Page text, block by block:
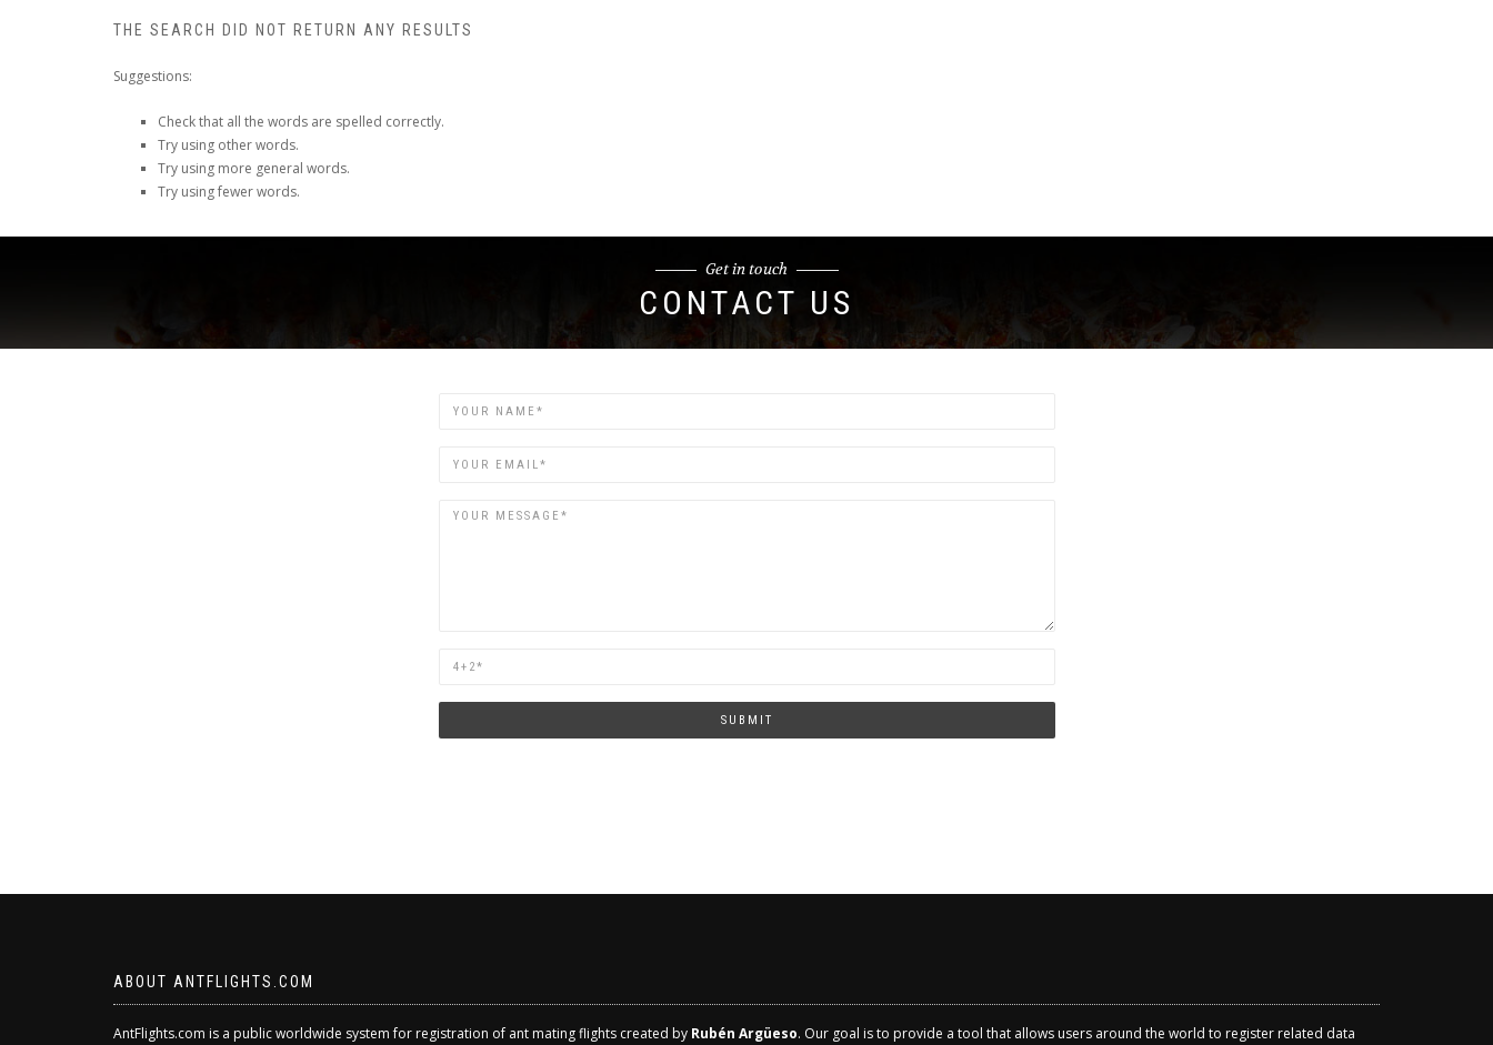
THE SEARCH DID NOT RETURN ANY RESULTS
Suggestions:
Check that all the words are spelled correctly.
Try using other words.
Try using more general words.
Try using fewer words.
Get in touch
CONTACT US
Name
Email
Are
human?
SUBMIT
ABOUT ANTFLIGHTS.COM
AntFlights.com is a public worldwide system for registration of ant mating flights created by Rubén Argüeso. Our goal is to provide a tool that allows users around the world to register related data